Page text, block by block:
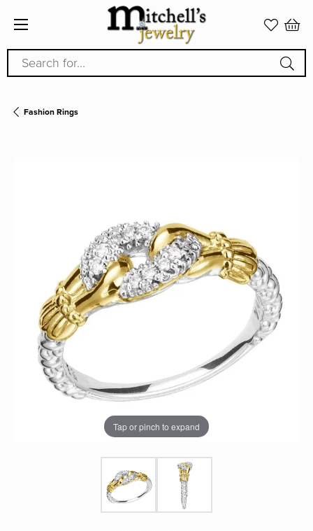
Search for...
Fashion Rings
Tap or pinch to expand